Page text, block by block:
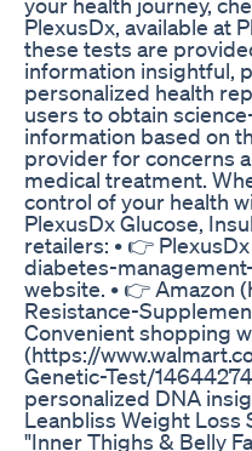
PlexusDx, available at
these tests are
information insightful,
personalized health
users to obtain
information based on
provider for concerns
medical treatment.
control of your health
PlexusDx Glucose,
retailers: • 👉
diabetes-
website. • 👉 Amazon
Resistance-
Convenient shopping
(https://
Genetic-Test/
personalized DNA
Leanbliss Weight Loss
"Inner Thighs & Belly